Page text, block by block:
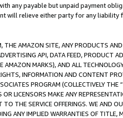
any payable but unpaid payment
will relieve either party for any
THE AMAZON SITE, ANY PRODUCTS
API, DATA FEED, PRODUCT
AMAZON MARKS), AND ALL
INFORMATION AND CONTENT
PROGRAM (COLLECTIVELY THE “
OR LICENSORS MAKE ANY
THE SERVICE OFFERINGS. WE AND
ANY IMPLIED WARRANTIES OF